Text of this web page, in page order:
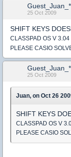
Guest_Juan_*
25 Oct 2009
SHIFT KEYS
CLASSPAD OS V 3.04
PLEASE CASIO
Guest_Juan_*
25 Oct 2009
Juan, on Oct 26
SHIFT KEYS
CLASSPAD OS V
PLEASE CASIO